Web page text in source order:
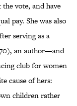
vote, and have
pay. She was also
serving as a
an author—and
club for women
cause of hers:
children rather